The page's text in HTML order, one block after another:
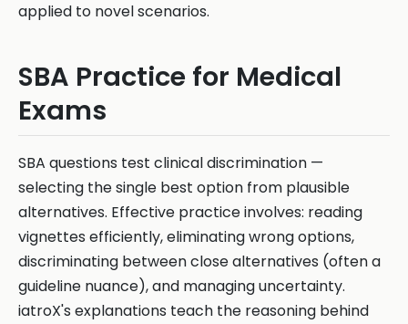
applied to novel scenarios.
SBA Practice for Medical
Exams
SBA questions test clinical discrimination —
selecting the single best option from plausible
alternatives. Effective practice involves: reading
vignettes efficiently, eliminating wrong options,
discriminating between close alternatives (often a
guideline nuance), and managing uncertainty.
iatroX's explanations teach the reasoning behind